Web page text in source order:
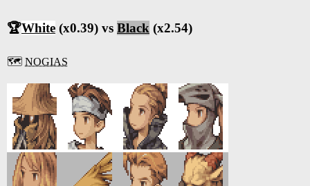
🏆White (x0.39) vs Black (x2.54)
🗺️ NOGIAS